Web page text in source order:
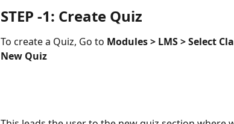
STEP -1: Create Quiz
To create a Quiz, Go to Modules > LMS > Select
New Quiz